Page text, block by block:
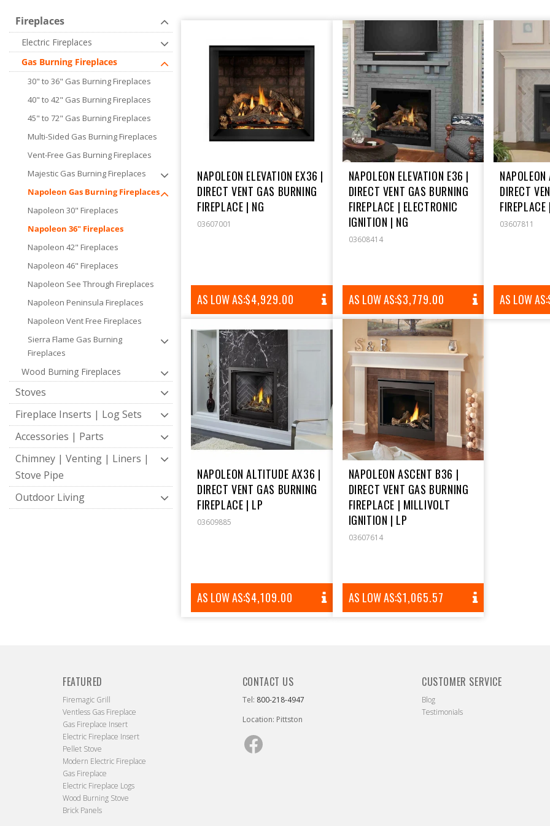
E
C
Fireplaces
Electric Fireplaces
Gas Burning Fireplaces
30" to 36" Gas Burning Fireplaces
40" to 42" Gas Burning Fireplaces
45" to 72" Gas Burning Fireplaces
Multi-Sided Gas Burning Fireplaces
Vent-Free Gas Burning Fireplaces
Majestic Gas Burning Fireplaces
Napoleon Gas Burning Fireplaces
Napoleon 30" Fireplaces
Napoleon 36" Fireplaces
Napoleon 42" Fireplaces
Napoleon 46" Fireplaces
Napoleon See Through Fireplaces
Napoleon Peninsula Fireplaces
Napoleon Vent Free Fireplaces
Sierra Flame Gas Burning
Fireplaces
Wood Burning Fireplaces
Stoves
Fireplace Inserts | Log Sets
Accessories | Parts
Chimney | Venting | Liners |
Stove Pipe
Outdoor Living
NAPOLEON ELEVATION EX36 |
DIRECT VENT GAS BURNING
FIREPLACE | NG
03607001
AS LOW AS:REGULAR
PRICE
$4,929.00
NAPOLEON ELEVATION E36 |
DIRECT VENT GAS BURNING
FIREPLACE | ELECTRONIC
IGNITION | NG
03608414
AS LOW AS:REGULAR
PRICE
$3,779.00
DIRECT
FIREPLACE
03607811
AS LOW AS:
NAPOLEON ALTITUDE AX36 |
DIRECT VENT GAS BURNING
FIREPLACE | LP
03609885
AS LOW AS:REGULAR
PRICE
$4,109.00
NAPOLEON ASCENT B36 |
DIRECT VENT GAS BURNING
FIREPLACE | MILLIVOLT
IGNITION | LP
03607614
AS LOW AS:REGULAR
PRICE
$1,065.57
FEATURED
Firemagic Grill
Ventless Gas Fireplace
Gas Fireplace Insert
Electric Fireplace Insert
Pellet Stove
Modern Electric Fireplace
Gas Fireplace
Electric Fireplace Logs
Wood Burning Stove
Brick Panels
CONTACT US
Tel: 800-218-4947
Location: Pittston
CUSTOMER SERVICE
Blog
Testimonials